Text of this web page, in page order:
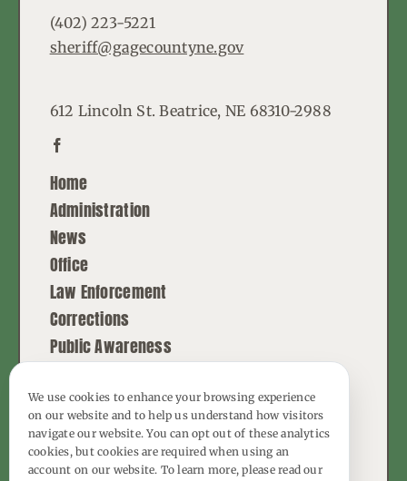
(402) 223-5221
sheriff@gagecountyne.gov
612 Lincoln St. Beatrice, NE 68310-2988
Home
Administration
News
Office
Law Enforcement
Corrections
Public Awareness
© Copyright - 2026 | All Rights Reserved |
Powered byBest Point Web Design
We use cookies to enhance your browsing experience
on our website and to help us understand how visitors
navigate our website. You can opt out of these analytics
cookies, but cookies are required when using an
account on our website. To learn more, please read our